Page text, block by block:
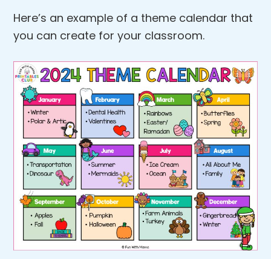
Here’s an example of a theme calendar that
you can create for your classroom.